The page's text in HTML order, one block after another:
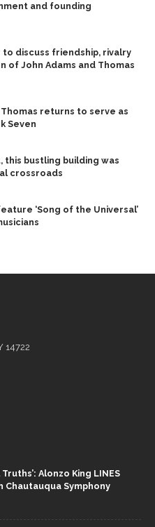
and founding
to discuss friendship, rivalry
of John Adams and Thomas
Thomas returns to serve as
Seven
bustling building was
crossroads
‘Song of the Universal’
14722
Alonzo King LINES
Symphony